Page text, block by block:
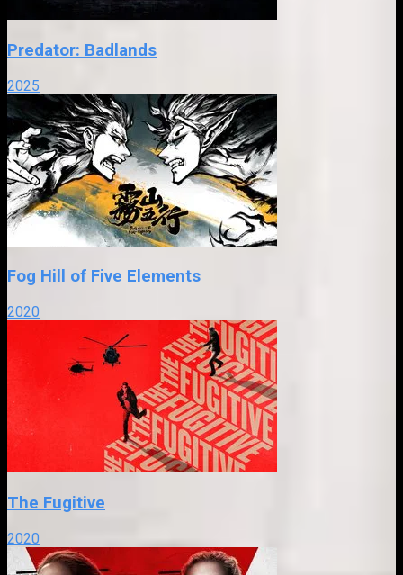
Predator: Badlands
2025
Fog Hill of Five Elements
2020
The Fugitive
2020